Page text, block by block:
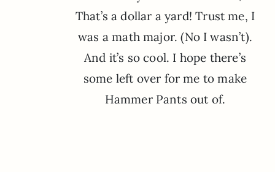
That’s a dollar a yard! Trust me, I
was a math major. (No I wasn’t).
And it’s so cool. I hope there’s
some left over for me to make
Hammer Pants out of.